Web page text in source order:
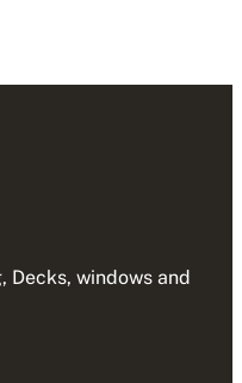
Decks, windows and